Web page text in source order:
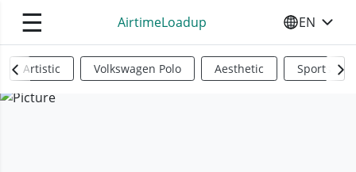
☰ AirtimeLoadup SELECT
EN
Artistic Volkswagen Polo Aesthetic Sports